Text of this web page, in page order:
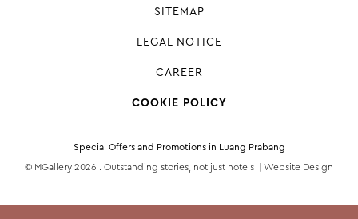
SITEMAP
LEGAL NOTICE
CAREER
COOKIE POLICY
Special Offers and Promotions in Luang Prabang
© MGallery 2026 . Outstanding stories, not just hotels |Website Design